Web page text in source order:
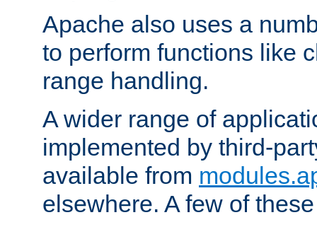
Apache also uses a
to perform functions like
range handling.
A wider range of
implemented by third-
available from
elsewhere. A few of